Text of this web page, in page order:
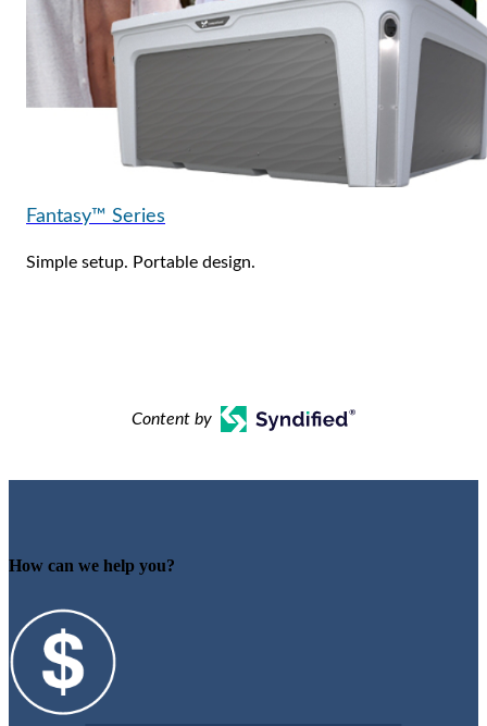
Fantasy™ Series
Simple setup. Portable design.
Content by
How can we help you?